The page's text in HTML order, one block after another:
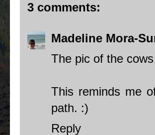
3 comments:
Madeline Mora-
The pic of the
This reminds me
path. :)
Reply